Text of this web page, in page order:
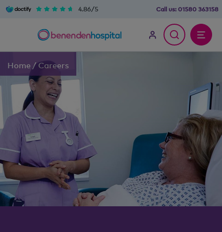
4.86/5 Call us: 01580 363158
Home / Careers